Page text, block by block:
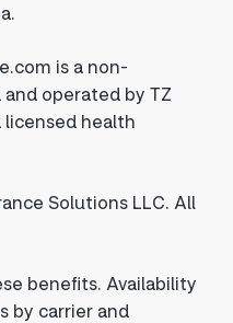
is a non-
operated by TZ
licensed health
Solutions LLC. All
benefits. Availability
by carrier and